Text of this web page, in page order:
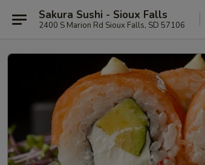
Sakura Sushi - Sioux Falls
2400 S Marion Rd Sioux Falls, SD 57106